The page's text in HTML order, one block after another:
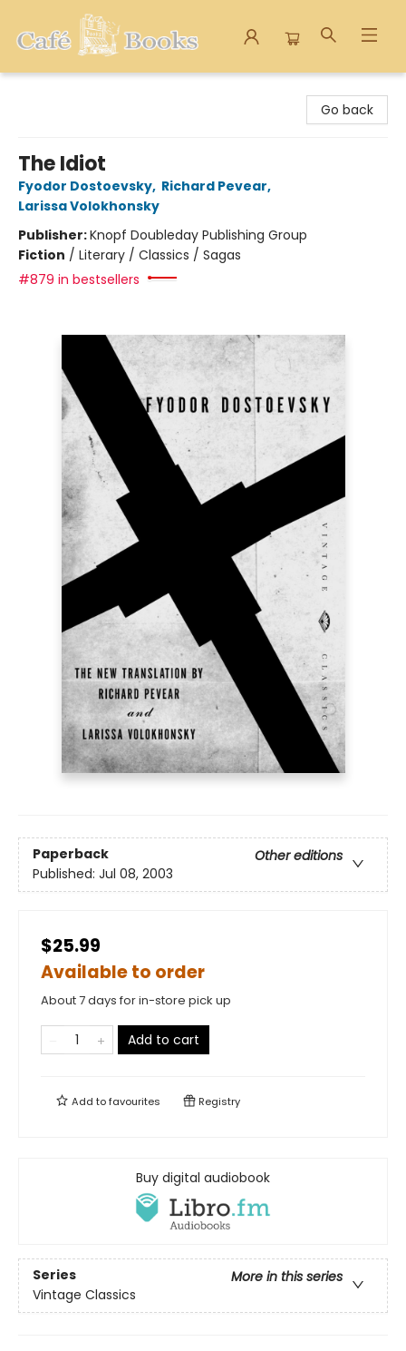
Go back
The Idiot
Fyodor Dostoevsky, Richard Pevear,
Larissa Volokhonsky
Publisher:Knopf Doubleday Publishing Group
Fiction / Literary / Classics / Sagas
#879 in bestsellers
Paperback
Other editions
Published: Jul 08, 2003
$25.99
Available to order
About 7 days for in-store pick up
Add to cart
Add tofavourites Registry
Buy digital audiobook
Series
More in this series
Vintage Classics